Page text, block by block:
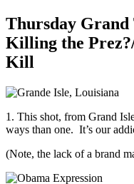
Thursday
Killing the
Kill
1. This shot, from Grand
ways than one. It’s our
(Note, the lack of a brand